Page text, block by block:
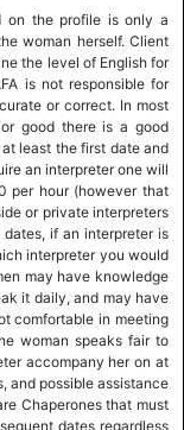
on the profile is only a
woman herself. Client
the level of English for
is not responsible for
or correct. In most
good there is a good
least the first date and
an interpreter one will
per hour (however that
or private interpreters
if an interpreter is
interpreter you would
may have knowledge
it daily, and may have
comfortable in meeting
woman speaks fair to
accompany her on at
and possible assistance
Chaperones that must
dates regardless